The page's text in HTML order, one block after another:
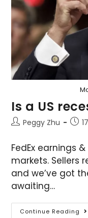
Is a US
Peggy Zhu
FedEx earnings
markets. Sellers
and we’ve got
awaiting…
Continue Reading